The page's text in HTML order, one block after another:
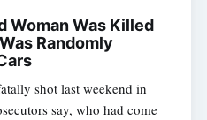
Woman Was Killed
Randomly
shot last weekend in
say, who had come